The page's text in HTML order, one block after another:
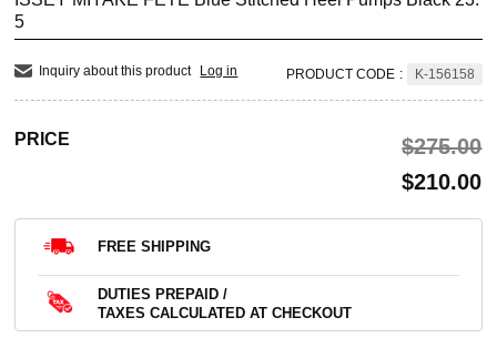
5
Inquiry about this product Log in PRODUCT CODE : K-156158
PRICE
$‌275.00
$‌210.00
FREE SHIPPING
DUTIES PREPAID /
TAXES CALCULATED AT CHECKOUT